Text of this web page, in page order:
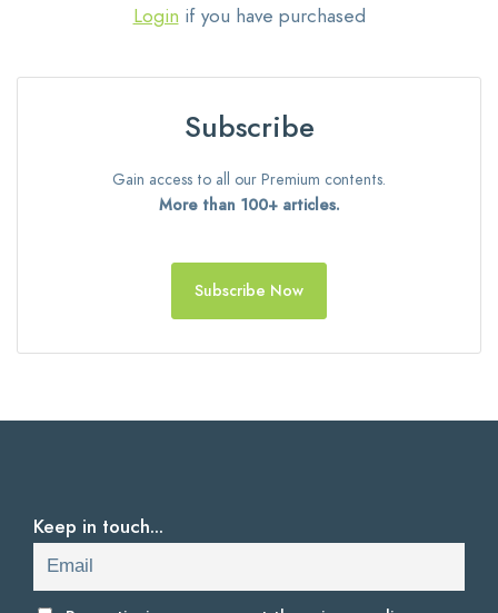
Login if you have purchased
Subscribe
Gain access to all our Premium contents.
More than 100+ articles.
Subscribe Now
Keep in touch...